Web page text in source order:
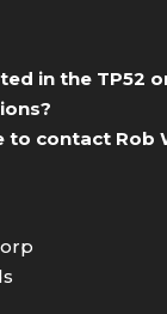
in the TP52
to contact Rob